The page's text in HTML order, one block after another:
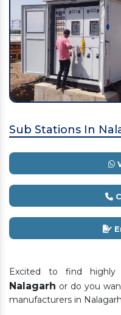
Sub Stations In
Excited to find highly
Nalagarh or do you
manufacturers in